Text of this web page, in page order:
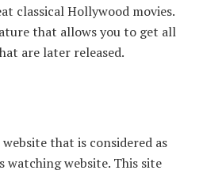
classical Hollywood movies.
that allows you to get all
are later released.
that is considered as
watching website. This site